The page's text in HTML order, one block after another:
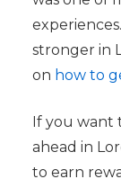
stronger in
on how to
If you want
ahead in
to earn